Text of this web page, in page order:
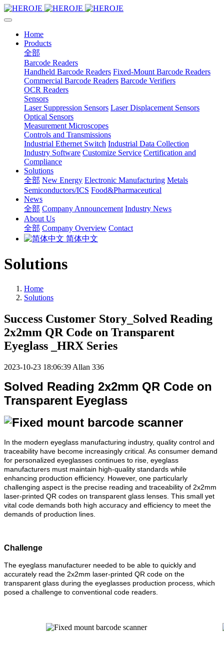
Home
Products
全部
Barcode Readers
Handheld Barcode Readers Fixed-Mount Barcode Readers
Commercial Barcode Readers Barcode Verifiers
OCR Readers
Sensors
Laser Suppression Sensors Laser Displacement Sensors
Optical Sensors
Measurement Microscopes
Controls and Transmissions
Industrial Ethernet Switch Industrial Data Collection
Industry Software Customize Service Certification and
Compliance
Solutions
全部 New Energy Electronic Manufacturing Metals
Semiconductors/ICS Food&Pharmaceutical
News
全部 Company Announcement Industry News
About Us
全部 Company Overview Contact
简体中文
Solutions
Home
Solutions
Success Customer Story_Solved Reading
2x2mm QR Code on Transparent
Eyeglass _HRX Series
2023-10-23 18:06:39 Allan 336
Solved Reading 2x2mm QR Code on
Transparent Eyeglass
In the modern eyeglass manufacturing industry, quality control and
traceability have become increasingly critical. As consumer demand
for personalized eyeglasses continues to rise, eyeglass
manufacturers must maintain high-quality standards while
enhancing production efficiency. However, one particularly
challenging aspect is the precise reading and traceability of 2x2mm
laser-printed QR codes on transparent glass lenses. This small yet
vital code demands both high accuracy and efficiency to meet the
demands of production lines.
Challenge
The eyeglass manufacturer needed to be able to quickly and
accurately read the 2x2mm laser-printed QR code on the
transparent glass during the eyeglasses production process, which
posed a challenge to conventional code readers.